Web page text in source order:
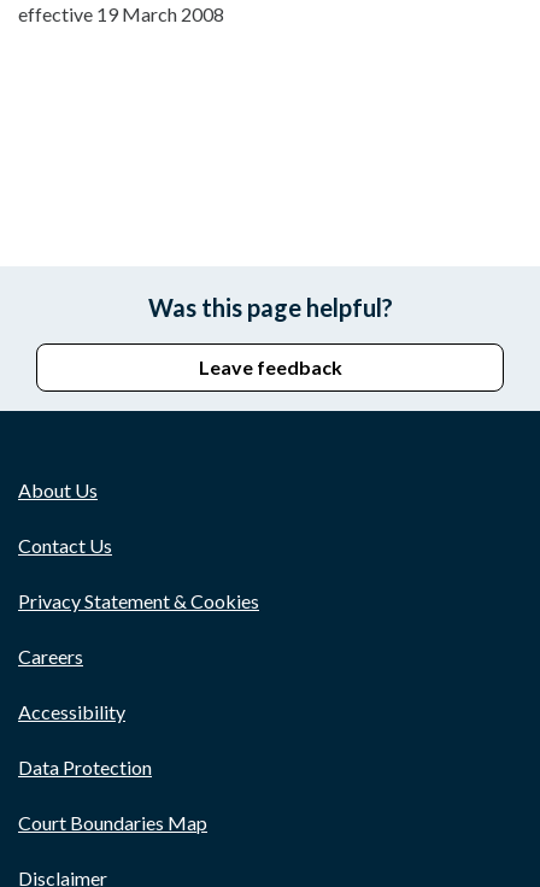
effective 19 March 2008
Was this page helpful?
Leave feedback
About Us
Contact Us
Privacy Statement & Cookies
Careers
Accessibility
Data Protection
Court Boundaries Map
Disclaimer